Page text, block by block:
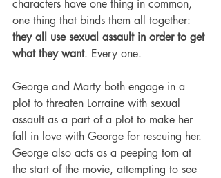
characters have one thing in common,
one thing that binds them all together:
they all use sexual assault in order to get
what they want. Every one.
George and Marty both engage in a
plot to threaten Lorraine with sexual
assault as a part of a plot to make her
fall in love with George for rescuing her.
George also acts as a peeping tom at
the start of the movie, attempting to see